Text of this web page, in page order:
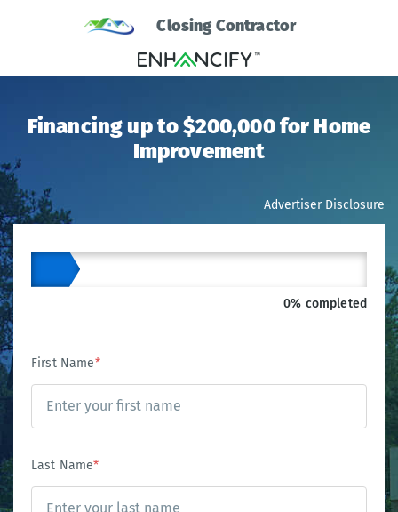
Closing Contractor
Financing up to $200,000 for Home
Improvement
Advertiser Disclosure
0% completed
First Name*
Last Name*